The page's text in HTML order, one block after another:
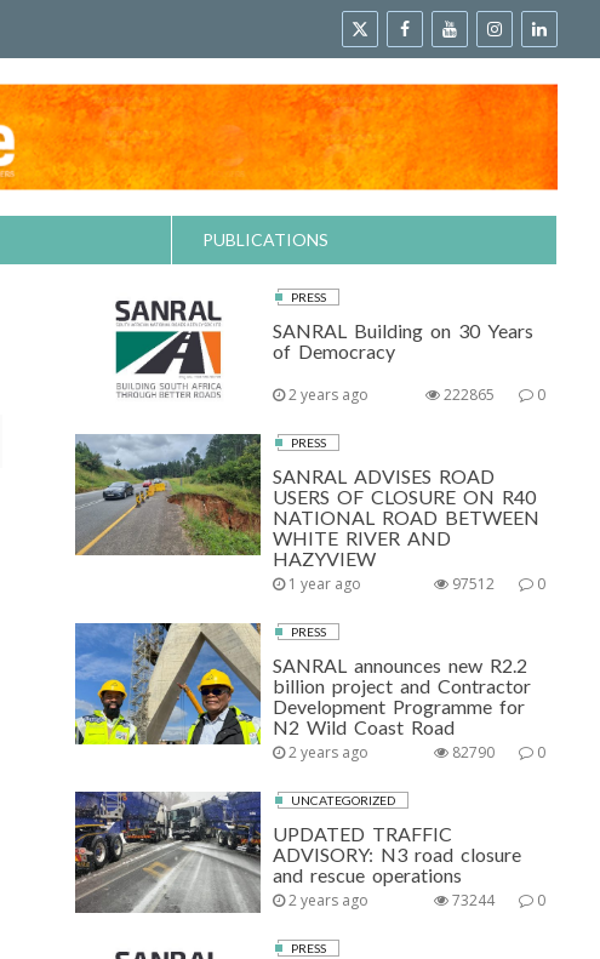
PUBLICATIONS
PRESS
SANRAL Building on 30 Years
of Democracy
2 years ago 0
222865
PRESS
SANRAL ADVISES ROAD
USERS OF CLOSURE ON R40
NATIONAL ROAD BETWEEN
WHITE RIVER AND
HAZYVIEW
1 year ago 0
97512
PRESS
SANRAL announces new R2.2
billion project and Contractor
Development Programme for
N2 Wild Coast Road
2 years ago 0
82790
UNCATEGORIZED
UPDATED TRAFFIC
ADVISORY: N3 road closure
and rescue operations
2 years ago 0
73244
PRESS